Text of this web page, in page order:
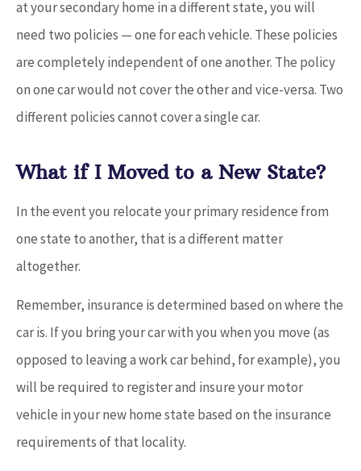
at your secondary home in a different state, you will
need two policies — one for each vehicle. These policies
are completely independent of one another. The policy
on one car would not cover the other and vice-versa. Two
different policies cannot cover a single car.
What if I Moved to a New State?
In the event you relocate your primary residence from
one state to another, that is a different matter
altogether.
Remember, insurance is determined based on where the
car is. If you bring your car with you when you move (as
opposed to leaving a work car behind, for example), you
will be required to register and insure your motor
vehicle in your new home state based on the insurance
requirements of that locality.